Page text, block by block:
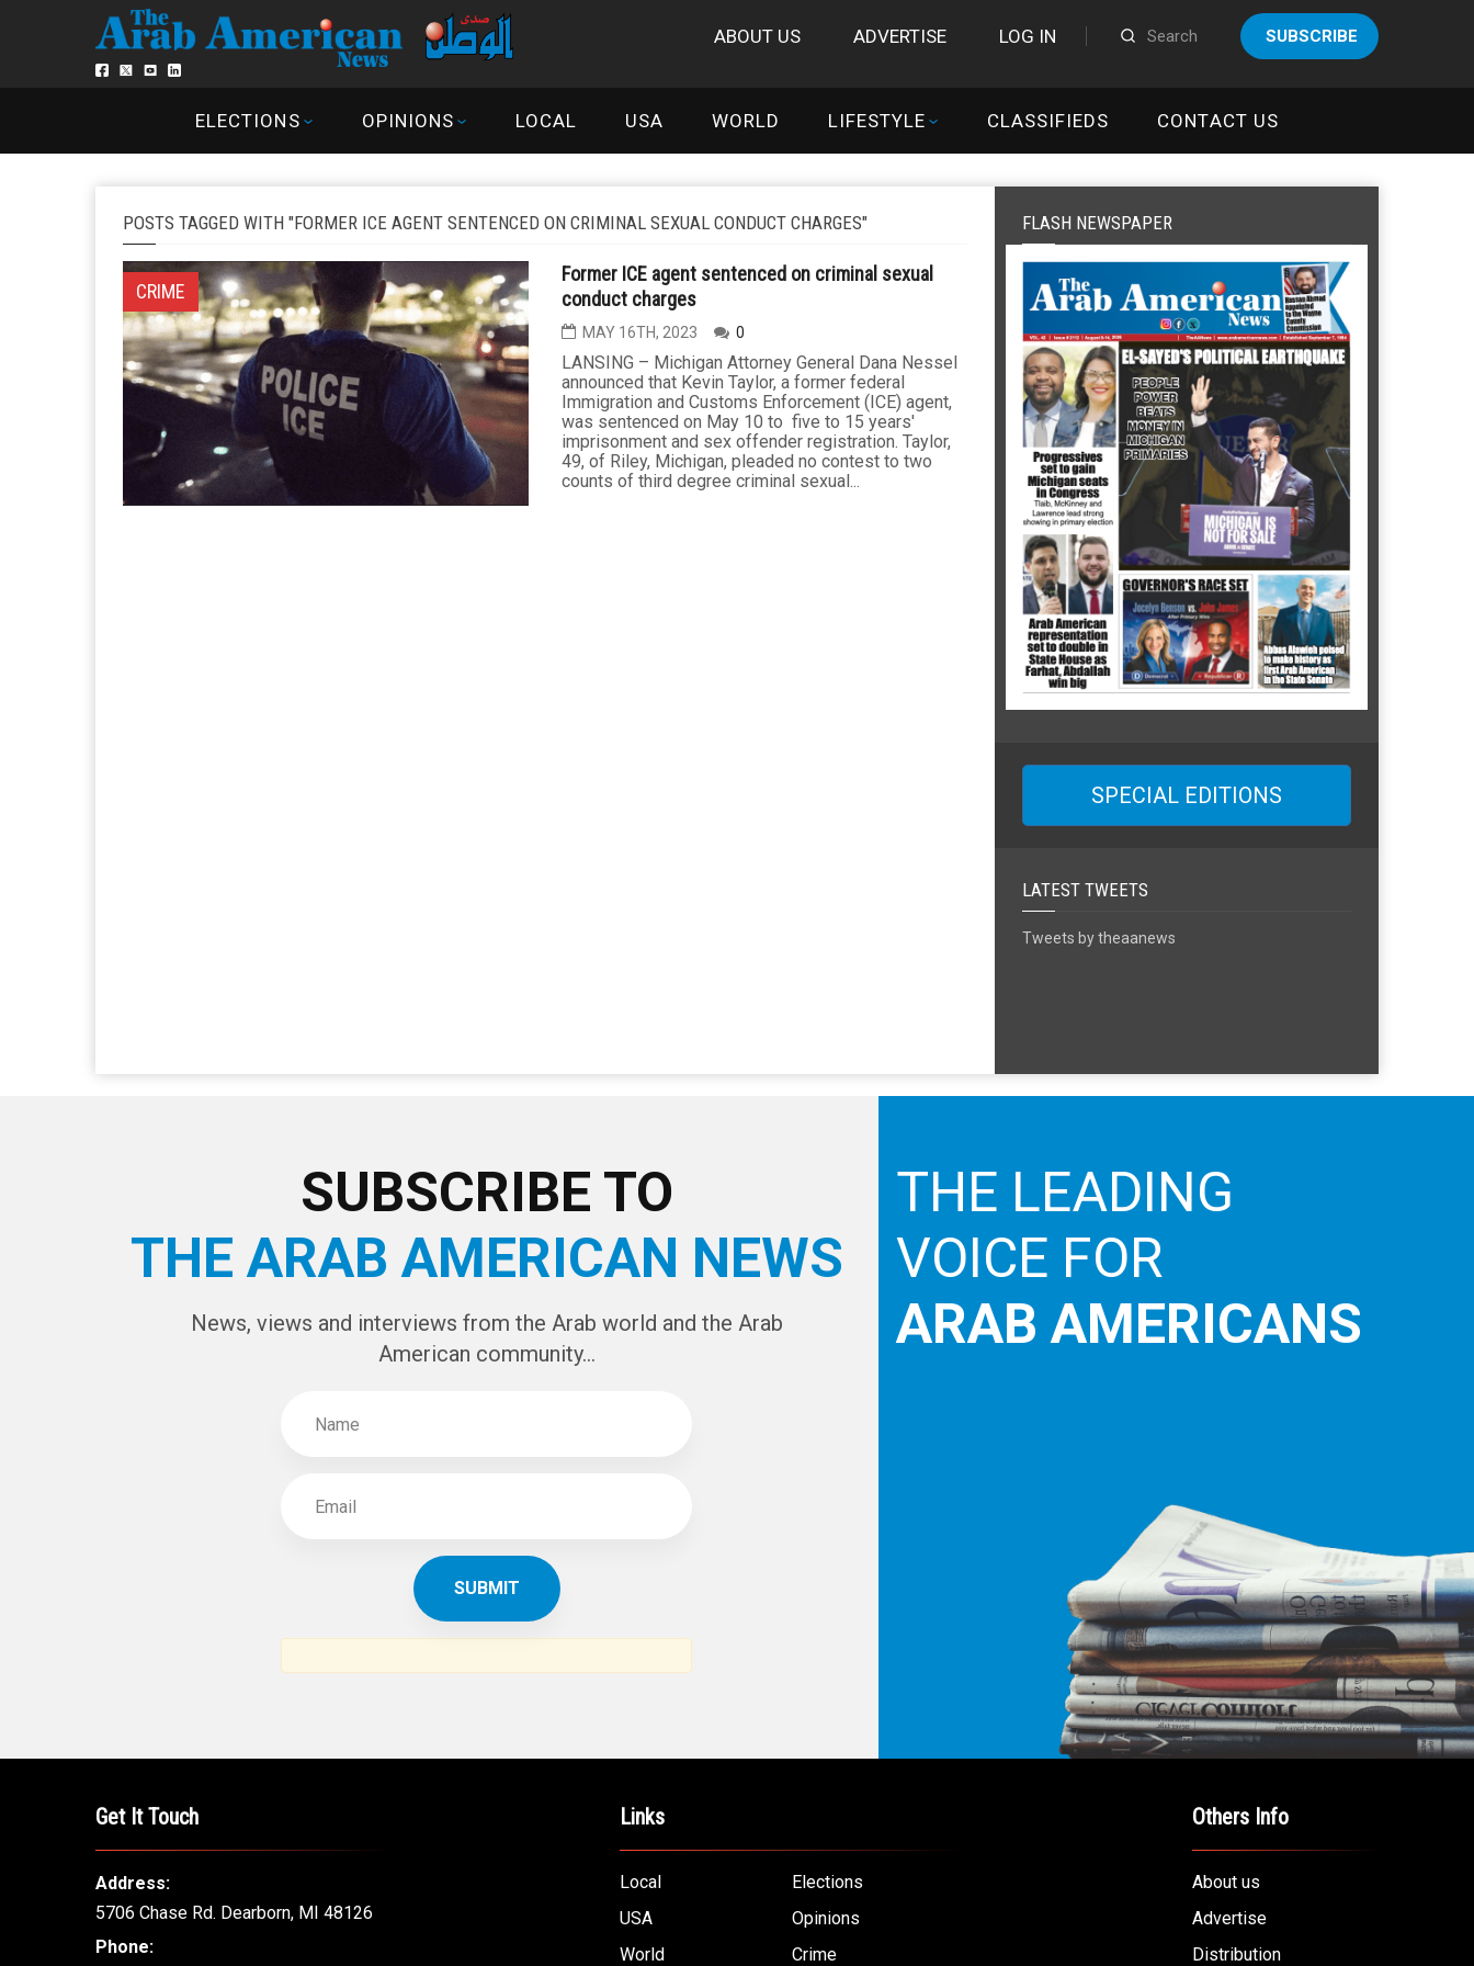
ABOUT US ADVERTISE LOG IN SUBSCRIBE
ELECTIONS OPINIONS LOCAL USA WORLD LIFESTYLE CLASSIFIEDS CONTACT US
POSTS TAGGED WITH "FORMER ICE AGENT SENTENCED ON CRIMINAL SEXUAL CONDUCT CHARGES"
CRIME
Former ICE agent sentenced on criminal sexual
conduct charges
MAY 16TH, 2023 0
LANSING – Michigan Attorney General Dana Nessel
announced that Kevin Taylor, a former federal
Immigration and Customs Enforcement (ICE) agent,
was sentenced on May 10 to five to 15 years'
imprisonment and sex offender registration. Taylor,
49, of Riley, Michigan, pleaded no contest to two
counts of third degree criminal sexual...
FLASH NEWSPAPER
SPECIAL EDITIONS
LATEST TWEETS
Tweets by theaanews
SUBSCRIBE TO
THE ARAB AMERICAN NEWS
News, views and interviews from the Arab world and the Arab
American community...
THE LEADING
VOICE FOR
ARAB AMERICANS
Get It Touch
Address:
5706 Chase Rd. Dearborn, MI 48126
Phone:
Links
Local
Elections
USA
Opinions
World
Crime
Others Info
About us
Advertise
Distribution